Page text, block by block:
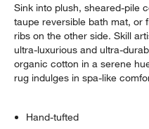
Sink into plush, sheared-pile
taupe reversible bath mat, or
ribs on the other side. Skill
ultra-luxurious and ultra-
organic cotton in a serene
rug indulges in spa-like
Hand-tufted